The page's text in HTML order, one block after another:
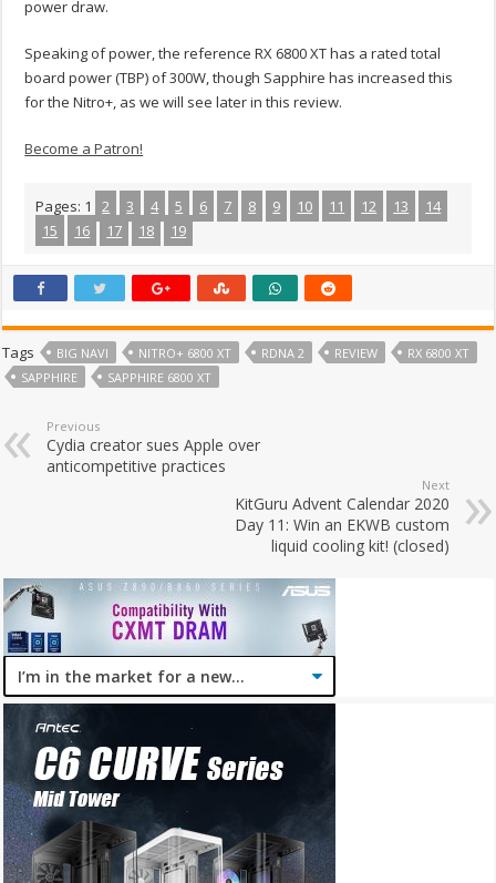
power draw.
Speaking of power, the reference RX 6800 XT has a rated total
board power (TBP) of 300W, though Sapphire has increased this
for the Nitro+, as we will see later in this review.
Become a Patron!
Pages: 1 2 3 4 5 6 7 8 9 10 11 12 13
14
15
16 17 18 19
Tags BIG NAVI NITRO+ 6800 XT RDNA 2 REVIEW
RX 6800 XT
SAPPHIRE
SAPPHIRE 6800 XT
Previous
Cydia creator sues Apple over
anticompetitive practices
Next
KitGuru Advent Calendar 2020
Day 11: Win an EKWB custom
liquid cooling kit! (closed)